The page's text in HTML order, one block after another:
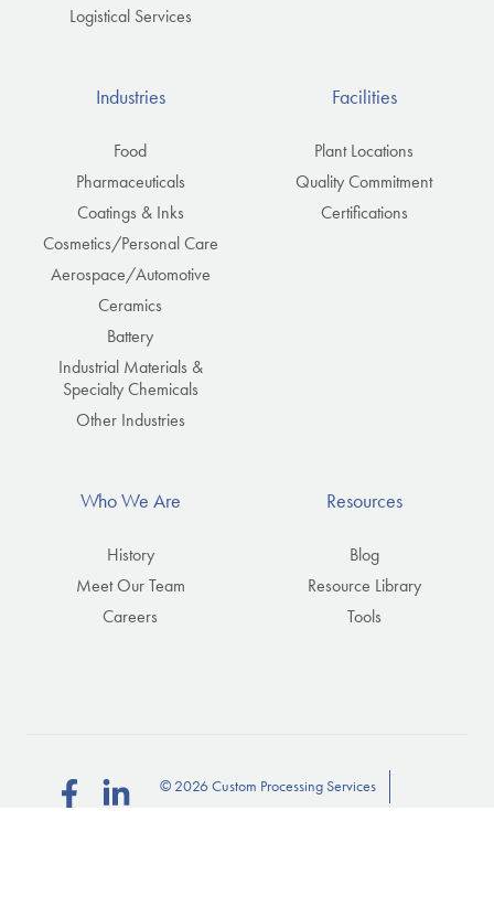
Logistical Services
Industries
Food
Pharmaceuticals
Coatings & Inks
Cosmetics/Personal Care
Aerospace/Automotive
Ceramics
Battery
Industrial Materials &
Specialty Chemicals
Other Industries
Facilities
Plant Locations
Quality Commitment
Certifications
Who We Are
History
Meet Our Team
Careers
Resources
Blog
Resource Library
Tools
FollowConnect
© 2026 Custom Processing Services